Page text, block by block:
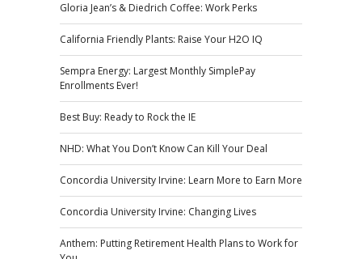
Gloria Jean’s & Diedrich Coffee: Work Perks
California Friendly Plants: Raise Your H2O IQ
Sempra Energy: Largest Monthly SimplePay
Enrollments Ever!
Best Buy: Ready to Rock the IE
NHD: What You Don’t Know Can Kill Your Deal
Concordia University Irvine: Learn More to Earn More
Concordia University Irvine: Changing Lives
Anthem: Putting Retirement Health Plans to Work for